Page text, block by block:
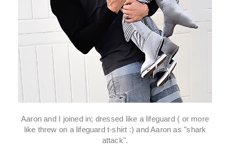
Aaron and I joined in; dressed like a lifeguard ( or more
like threw on a lifeguard t-shirt :) and Aaron as "shark
attack".